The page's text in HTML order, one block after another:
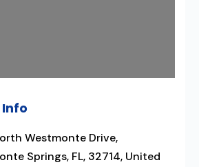
Westmonte Drive,
Springs, FL, 32714, United